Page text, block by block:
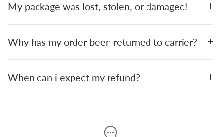
My package was lost, stolen, or damaged!
Why has my order been returned to carrier?
When can i expect my refund?